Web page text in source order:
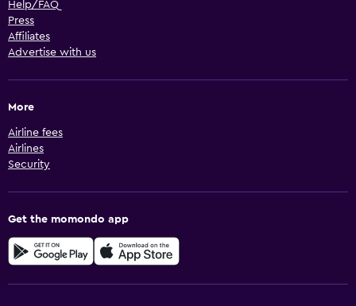
Help/FAQ
Press
Affiliates
Advertise with us
More
Airline fees
Airlines
Security
Get the momondo app